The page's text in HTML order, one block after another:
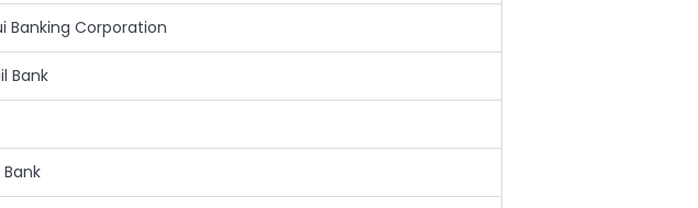
Banking Corporation
Bank